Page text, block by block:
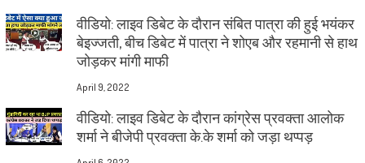
वीडियो: लाइव डिबेट के दौरान संबित पात्रा की हुई भयंकर
बेइज्जती, बीच डिबेट में पात्रा ने शोएब और रहमानी से हाथ
जोड़कर मांगी माफी
April 9, 2022
वीडियो: लाइव डिबेट के दौरान कांग्रेस प्रवक्ता आलोक
शर्मा ने बीजेपी प्रवक्ता के.के शर्मा को जड़ा थप्पड़